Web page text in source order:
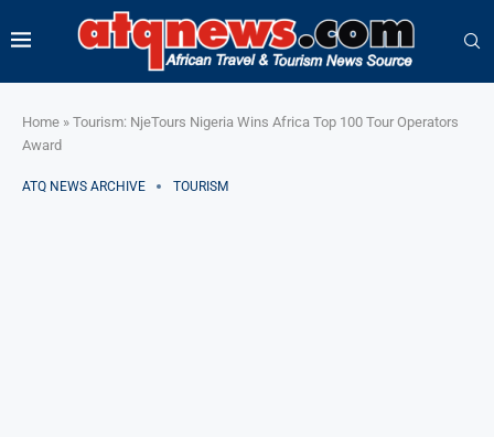
Home » Tourism: NjeTours Nigeria Wins Africa Top 100 Tour Operators
Award
ATQ NEWS ARCHIVE TOURISM